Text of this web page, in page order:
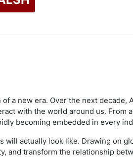
innovators and industry leaders,
as Seoul, Mexico City, Tokyo,
top speakers and celebrities.
a new era. Over the next decade,
with the world around us. From
becoming embedded in every
actually look like. Drawing on
and transform the relationship